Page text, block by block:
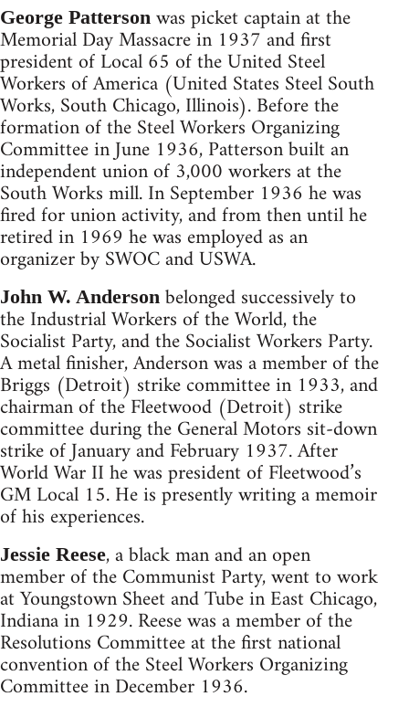
George Patterson was picket captain at the
Memorial Day Massacre in 1937 and first
president of Local 65 of the United Steel
Workers of America (United States Steel South
Works, South Chicago, Illinois). Before the
formation of the Steel Workers Organizing
Committee in June 1936, Patterson built an
independent union of 3,000 workers at the
South Works mill. In September 1936 he was
fired for union activity, and from then until he
retired in 1969 he was employed as an
organizer by SWOC and USWA.
John W. Anderson belonged successively to
the Industrial Workers of the World, the
Socialist Party, and the Socialist Workers Party.
A metal finisher, Anderson was a member of the
Briggs (Detroit) strike committee in 1933, and
chairman of the Fleetwood (Detroit) strike
committee during the General Motors sit-down
strike of January and February 1937. After
World War II he was president of Fleetwood’s
GM Local 15. He is presently writing a memoir
of his experiences.
Jessie Reese, a black man and an open
member of the Communist Party, went to work
at Youngstown Sheet and Tube in East Chicago,
Indiana in 1929. Reese was a member of the
Resolutions Committee at the first national
convention of the Steel Workers Organizing
Committee in December 1936.